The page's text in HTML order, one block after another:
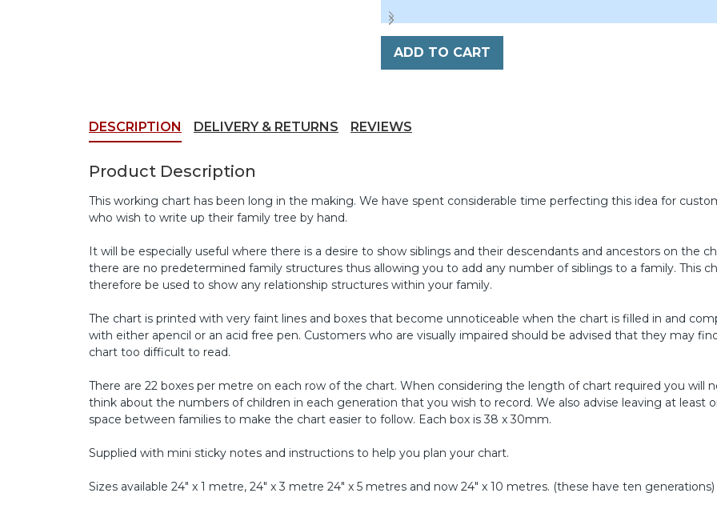
ADD TO CART
DESCRIPTION DELIVERY & RETURNS REVIEWS
Product Description
This working chart has been long in the making. We have spent considerable time perfecting this idea for
who wish to write up their family tree by hand.
It will be especially useful where there is a desire to show siblings and their descendants and ancestors on the
there are no predetermined family structures thus allowing you to add any number of siblings to a family. This
therefore be used to show any relationship structures within your family.
The chart is printed with very faint lines and boxes that become unnoticeable when the chart is filled in and
with either apencil or an acid free pen. Customers who are visually impaired should be advised that they may
chart too difficult to read.
There are 22 boxes per metre on each row of the chart. When considering the length of chart required you will
think about the numbers of children in each generation that you wish to record. We also advise leaving at least
space between families to make the chart easier to follow. Each box is 38 x 30mm.
Supplied with mini sticky notes and instructions to help you plan your chart.
Sizes available 24" x 1 metre, 24" x 3 metre 24" x 5 metres and now 24" x 10 metres. (these have ten generations)